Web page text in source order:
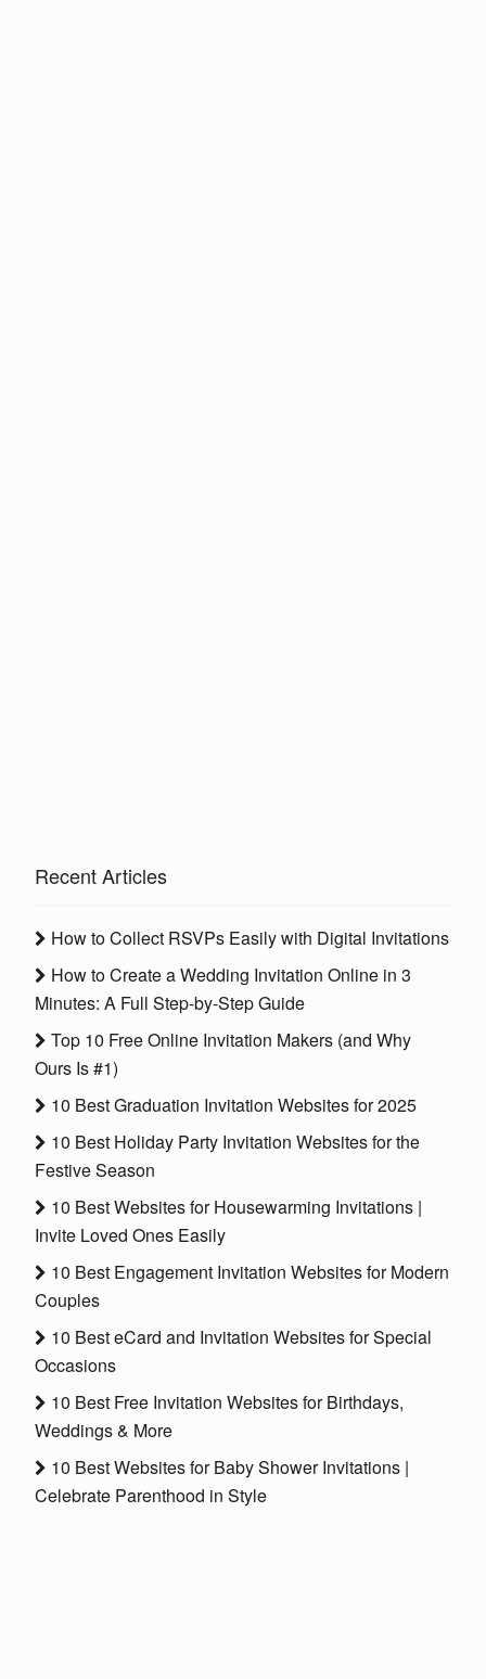
Recent Articles
How to Collect RSVPs Easily with Digital Invitations
How to Create a Wedding Invitation Online in 3
Minutes: A Full Step-by-Step Guide
Top 10 Free Online Invitation Makers (and Why
Ours Is #1)
10 Best Graduation Invitation Websites for 2025
10 Best Holiday Party Invitation Websites for the
Festive Season
10 Best Websites for Housewarming Invitations |
Invite Loved Ones Easily
10 Best Engagement Invitation Websites for Modern
Couples
10 Best eCard and Invitation Websites for Special
Occasions
10 Best Free Invitation Websites for Birthdays,
Weddings & More
10 Best Websites for Baby Shower Invitations |
Celebrate Parenthood in Style